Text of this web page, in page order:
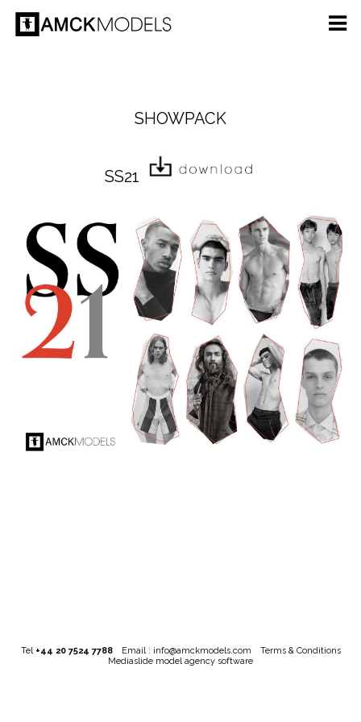
SHOWPACK
SS21
Tel +44 20 7524 7788 Email : info@amckmodels.com
Terms & Conditions
Mediaslide model agency software